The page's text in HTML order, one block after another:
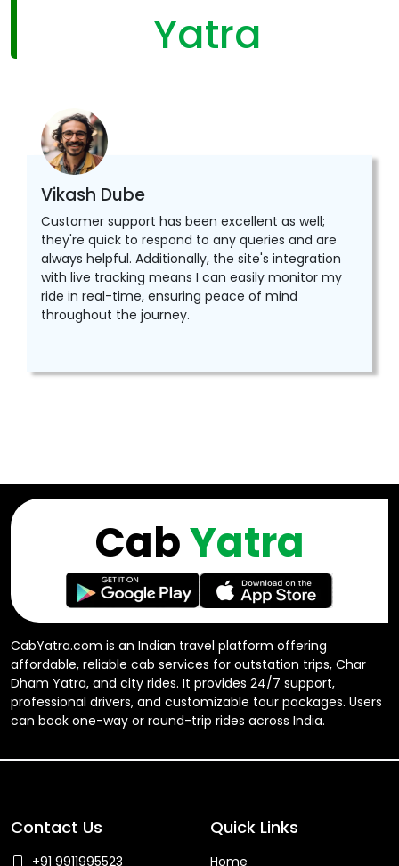
Yatra
Vikash Dube
Customer support has been excellent as well;
they're quick to respond to any queries and are
always helpful. Additionally, the site's integration
with live tracking means I can easily monitor my
ride in real-time, ensuring peace of mind
throughout the journey.
CabYatra.com is an Indian travel platform offering
affordable, reliable cab services for outstation trips, Char
Dham Yatra, and city rides. It provides 24/7 support,
professional drivers, and customizable tour packages. Users
can book one-way or round-trip rides across India.
CabYatra
Contact Us
+91 9911995523
Quick Links
Home